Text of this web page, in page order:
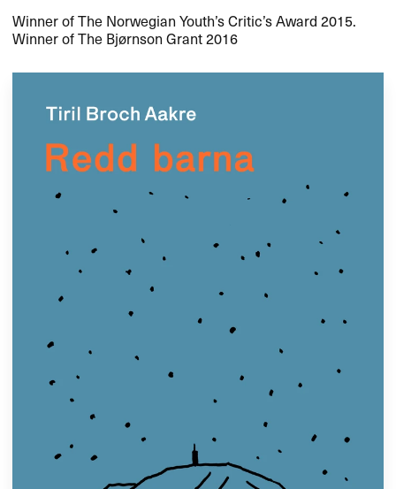
Winner of The Norwegian Youth’s Critic’s Award 2015.
Winner of The Bjørnson Grant 2016